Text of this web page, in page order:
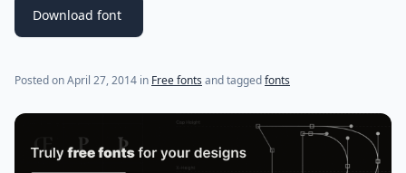
Download font
Posted onApril 27, 2014 (last update onApril 28, 2014)
in Free fonts and taggedfonts